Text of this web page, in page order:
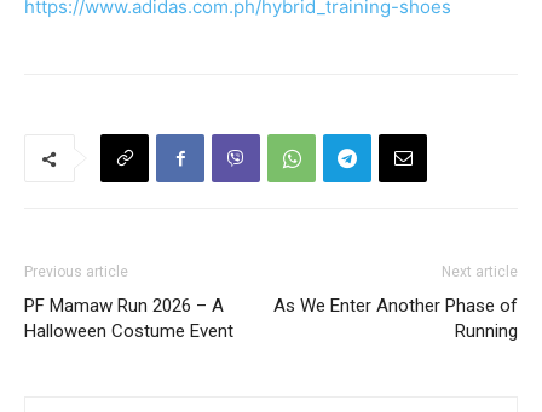
https://www.adidas.com.ph/hybrid_training-shoes
Previous article
PF Mamaw Run 2026 – A
Halloween Costume Event
Next article
As We Enter Another Phase of
Running